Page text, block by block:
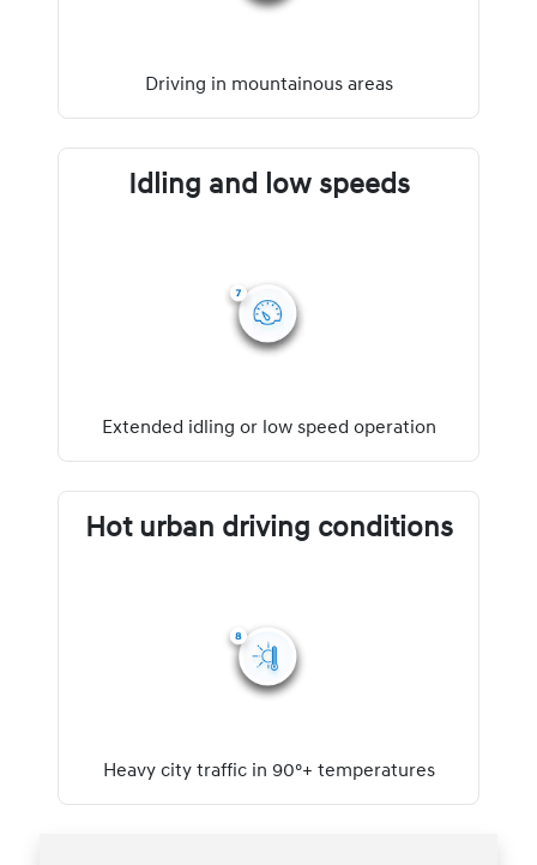
Driving in mountainous areas
Idling and low speeds
Extended idling or low speed operation
Hot urban driving conditions
Heavy city traffic in 90°+ temperatures